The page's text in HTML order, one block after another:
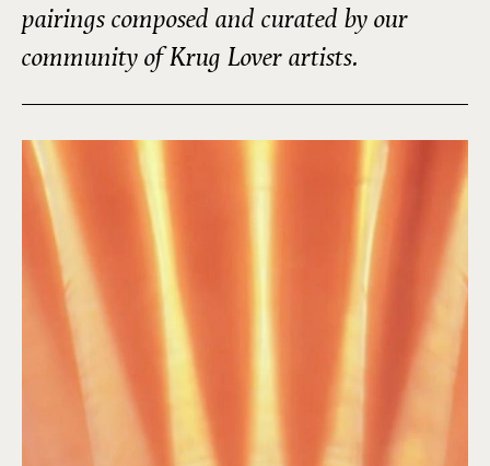
pairings composed and curated by our
community of Krug Lover artists.